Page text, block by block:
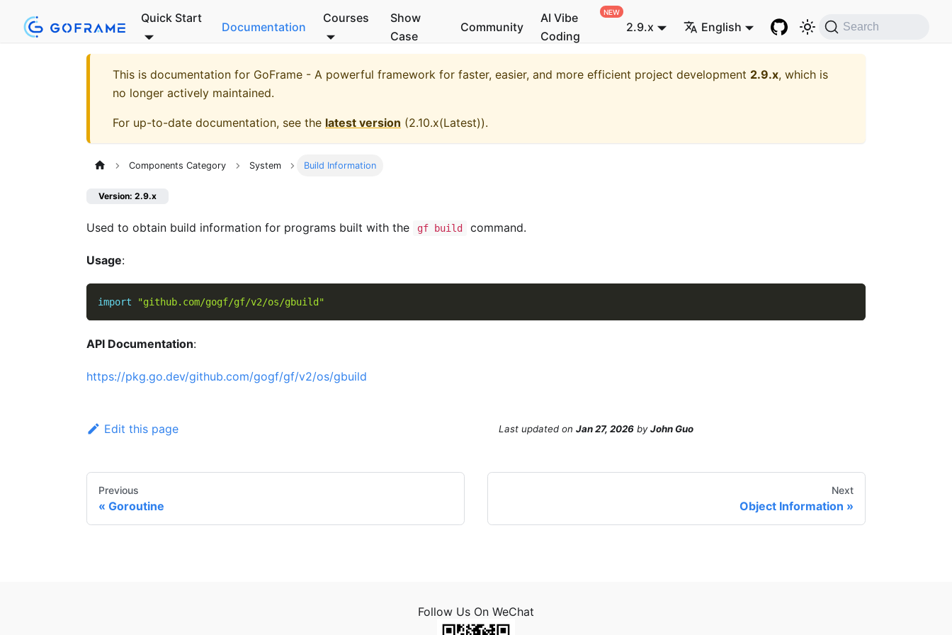
Quick Start
Documentation
Courses
Show
Case
Community
AI Vibe
Coding
2.9.x English Search
This is documentation for GoFrame - A powerful framework for faster, easier, and more efficient project development 2.9.x, which is
no longer actively maintained.
For up-to-date documentation, see the latest version (2.10.x(Latest)).
Components Category System Build Information
Version: 2.9.x
Used to obtain build information for programs built with the gf build command.
Usage:
import "github.com/gogf/gf/v2/os/gbuild"
API Documentation:
https://pkg.go.dev/github.com/gogf/gf/v2/os/gbuild
Edit this page Last updated on Jan 27, 2026 byJohn Guo
Previous
Goroutine
Next
Object Information
Follow Us On WeChat